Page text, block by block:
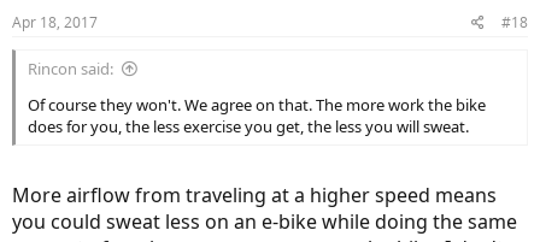
s
Apr 18, 2017 #18
Rincon said:
Of course they won't. We agree on that. The more work the bike
does for you, the less exercise you get, the less you will sweat.
More airflow from traveling at a higher speed means
you could sweat less on an e-bike while doing the same